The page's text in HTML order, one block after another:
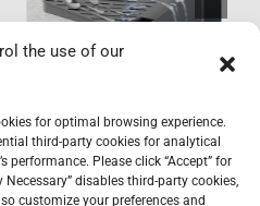
the use of our
for optimal browsing experience.
third-party cookies for analytical
performance. Please click “Accept” for
disables third-party cookies,
customize your preferences and